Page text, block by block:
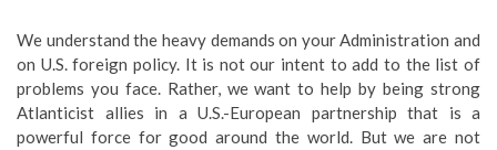
We understand the heavy demands on your Administration and
on U.S. foreign policy. It is not our intent to add to the list of
problems you face. Rather, we want to help by being strong
Atlanticist allies in a U.S.-European partnership that is a
powerful force for good around the world. But we are not